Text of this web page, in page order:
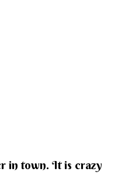
in town. It is crazy